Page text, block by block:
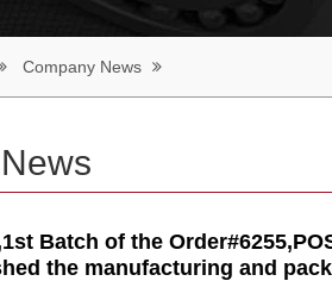
Company News
Batch of the
the manufacturing and